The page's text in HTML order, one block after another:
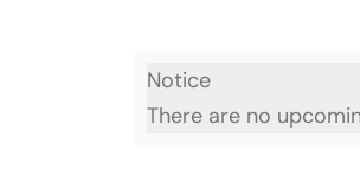
Notice
There are no